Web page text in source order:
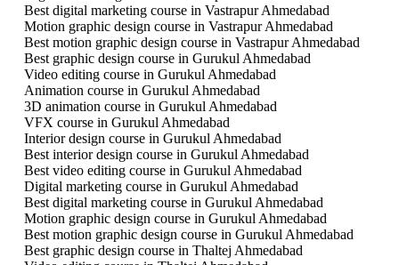
Best digital marketing course in Vastrapur Ahmedabad
Motion graphic design course in Vastrapur Ahmedabad
Best motion graphic design course in Vastrapur Ahmedabad
Best graphic design course in Gurukul Ahmedabad
Video editing course in Gurukul Ahmedabad
Animation course in Gurukul Ahmedabad
3D animation course in Gurukul Ahmedabad
VFX course in Gurukul Ahmedabad
Interior design course in Gurukul Ahmedabad
Best interior design course in Gurukul Ahmedabad
Best video editing course in Gurukul Ahmedabad
Digital marketing course in Gurukul Ahmedabad
Best digital marketing course in Gurukul Ahmedabad
Motion graphic design course in Gurukul Ahmedabad
Best motion graphic design course in Gurukul Ahmedabad
Best graphic design course in Thaltej Ahmedabad